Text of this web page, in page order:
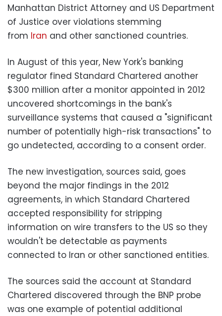
Manhattan District Attorney and US Department
of Justice over violations stemming
from Iran and other sanctioned countries.
In August of this year, New York's banking
regulator fined Standard Chartered another
$300 million after a monitor appointed in 2012
uncovered shortcomings in the bank's
surveillance systems that caused a "significant
number of potentially high-risk transactions" to
go undetected, according to a consent order.
The new investigation, sources said, goes
beyond the major findings in the 2012
agreements, in which Standard Chartered
accepted responsibility for stripping
information on wire transfers to the US so they
wouldn't be detectable as payments
connected to Iran or other sanctioned entities.
The sources said the account at Standard
Chartered discovered through the BNP probe
was one example of potential additional